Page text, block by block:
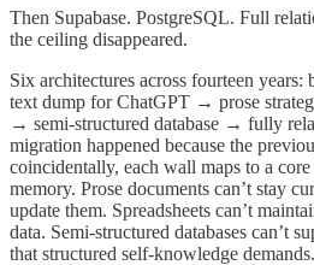
Then Supabase. PostgreSQL. Full
the ceiling disappeared.
Six architectures across fourteen
text dump for ChatGPT → prose
→ semi-structured database → fully
migration happened because the
coincidentally, each wall maps to a
memory. Prose documents can’t stay
update them. Spreadsheets can’t
data. Semi-structured databases can’t
that structured self-knowledge demands.